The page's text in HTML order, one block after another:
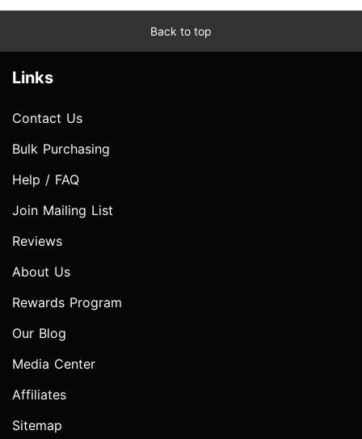
Back to top
Links
Contact Us
Bulk Purchasing
Help / FAQ
Join Mailing List
Reviews
About Us
Rewards Program
Our Blog
Media Center
Affiliates
Sitemap